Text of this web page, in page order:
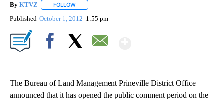
By KTVZ FOLLOW
Published October 1, 2012 1:55 pm
The Bureau of Land Management Prineville District Office
announced that it has opened the public comment period on the